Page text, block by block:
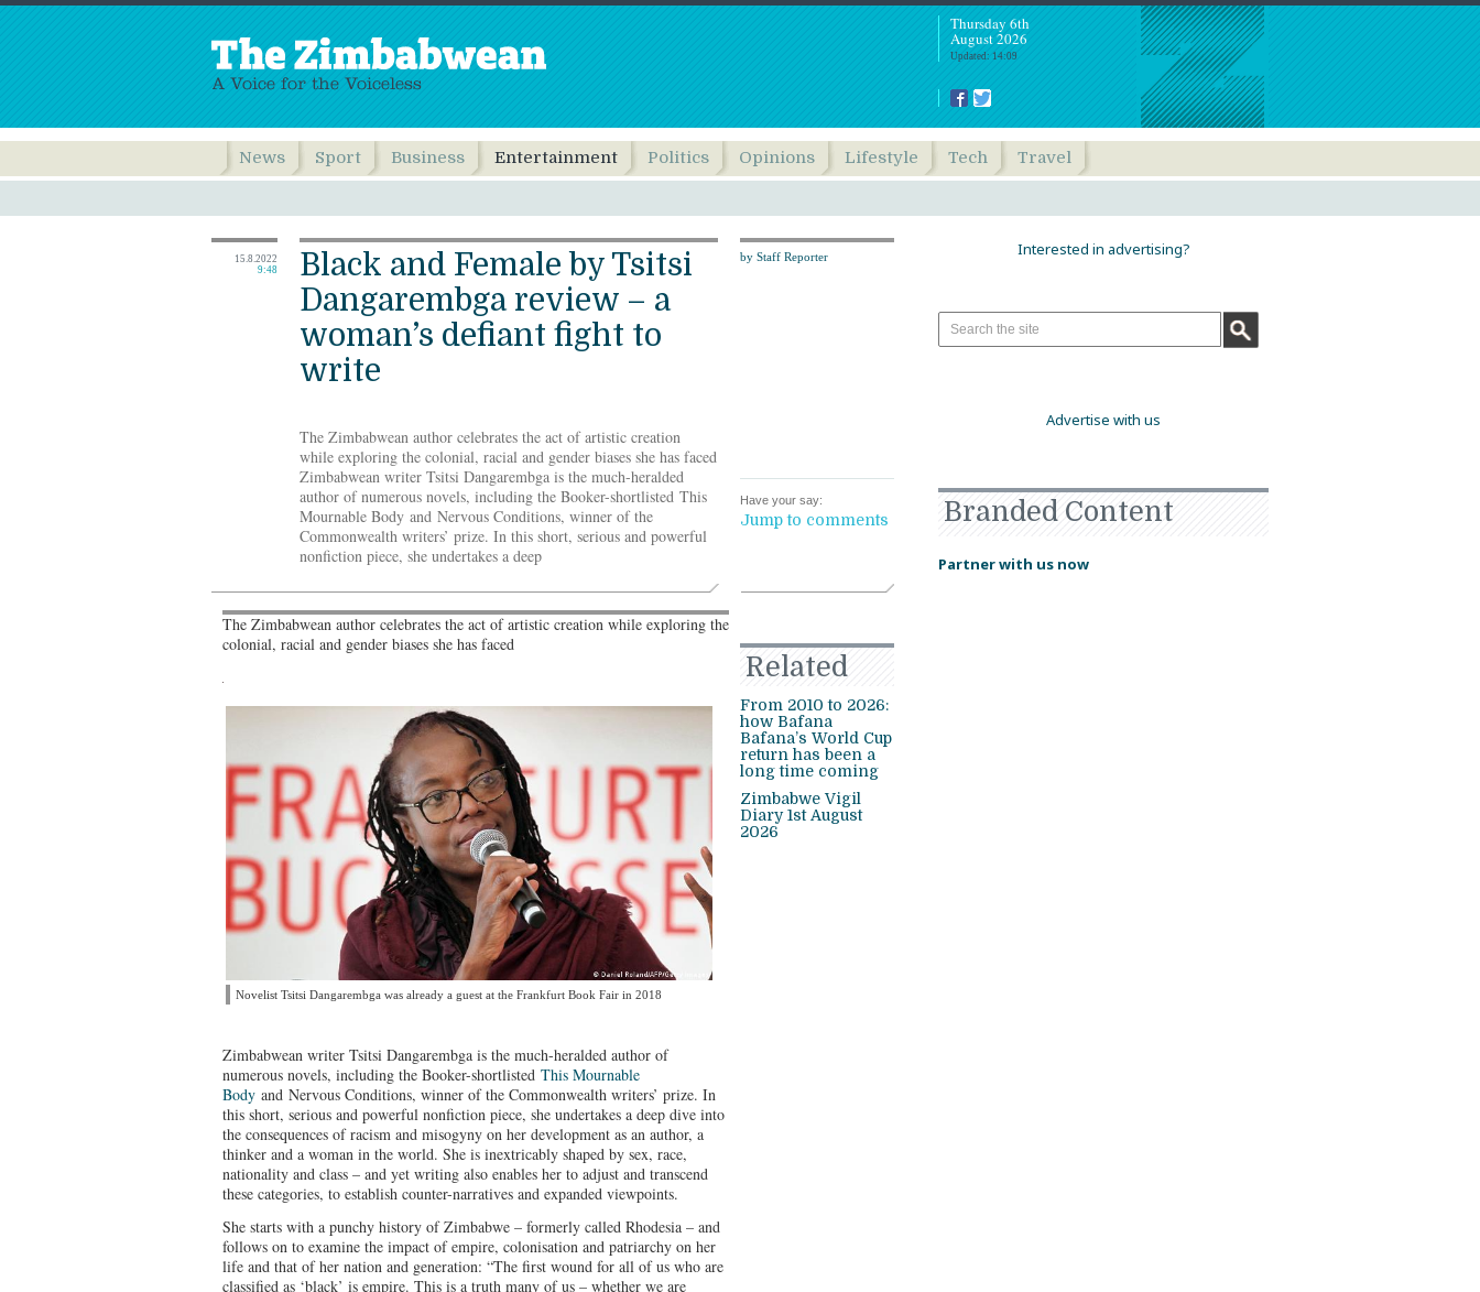
Thursday 6th
August 2026
Updated: 14:09
News Sport Business Entertainment Politics Opinions Lifestyle Tech Travel
15.8.2022
9:48
by Staff Reporter
Have your say:
Jump to comments
Black and Female by Tsitsi
Dangarembga review – a
woman’s defiant fight to
write
The Zimbabwean author celebrates the act of artistic creation
while exploring the colonial, racial and gender biases she has faced
Zimbabwean writer Tsitsi Dangarembga is the much-heralded
author of numerous novels, including the Booker-shortlisted This
Mournable Body and Nervous Conditions, winner of the
Commonwealth writers’ prize. In this short, serious and powerful
nonfiction piece, she undertakes a deep
The Zimbabwean author celebrates the act of artistic creation while exploring the
colonial, racial and gender biases she has faced
Novelist Tsitsi Dangarembga was already a guest at the Frankfurt Book Fair in 2018
Zimbabwean writer Tsitsi Dangarembga is the much-heralded author of
numerous novels, including the Booker-shortlisted This Mournable
Body and Nervous Conditions, winner of the Commonwealth writers’ prize. In
this short, serious and powerful nonfiction piece, she undertakes a deep dive into
the consequences of racism and misogyny on her development as an author, a
thinker and a woman in the world. She is inextricably shaped by sex, race,
nationality and class – and yet writing also enables her to adjust and transcend
these categories, to establish counter-narratives and expanded viewpoints.
She starts with a punchy history of Zimbabwe – formerly called Rhodesia – and
follows on to examine the impact of empire, colonisation and patriarchy on her
life and that of her nation and generation: “The first wound for all of us who are
classified as ‘black’ is empire. This is a truth many of us – whether we are
Related
From 2010 to 2026:
how Bafana
Bafana’s World Cup
return has been a
long time coming
Zimbabwe Vigil
Diary 1st August
2026
Interested in advertising?
Advertise with us
Branded Content
Partner with us now